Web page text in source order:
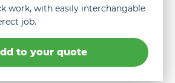
work, with easily interchangable
job.
to your quote